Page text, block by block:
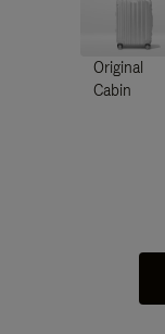
Original
Cabin